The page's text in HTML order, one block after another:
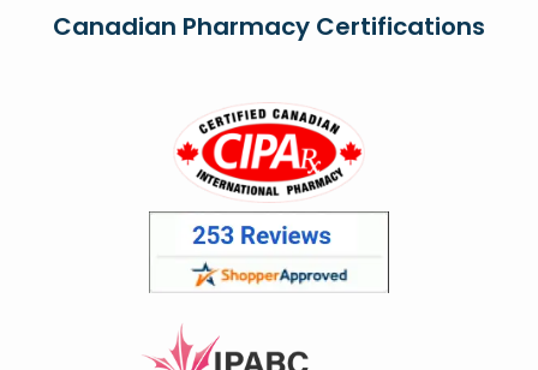
Canadian Pharmacy Certifications